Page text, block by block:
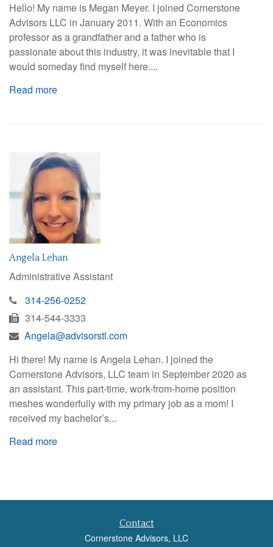
Hello! My name is Megan Meyer. I joined Cornerstone
Advisors LLC in January 2011. With an Economics
professor as a grandfather and a father who is
passionate about this industry, it was inevitable that I
would someday find myself here....
Read more
Angela Lehan
Administrative Assistant
314-256-0252
314-544-3333
Angela@advisorstl.com
Hi there! My name is Angela Lehan. I joined the
Cornerstone Advisors, LLC team in September 2020 as
an assistant. This part-time, work-from-home position
meshes wonderfully with my primary job as a mom! I
received my bachelor’s...
Read more
Contact
Cornerstone Advisors, LLC